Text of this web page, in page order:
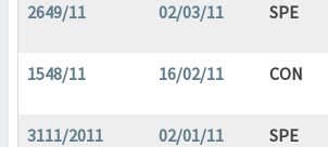
2649/11 02/03/11 SPE
1548/11 16/02/11 CON
3111/2011 02/01/11 SPE